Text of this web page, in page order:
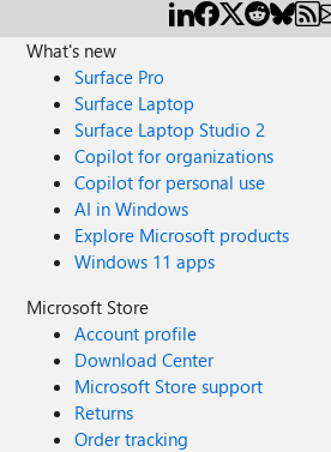
What's new
Surface Pro
Surface Laptop
Surface Laptop Studio 2
Copilot for organizations
Copilot for personal use
AI in Windows
Explore Microsoft products
Windows 11 apps
Microsoft Store
Account profile
Download Center
Microsoft Store support
Returns
Order tracking